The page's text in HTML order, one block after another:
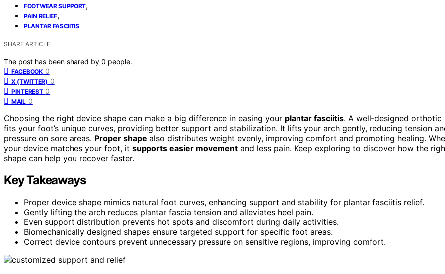
FOOTWEAR SUPPORT,
PAIN RELIEF,
PLANTAR FASCIITIS
SHARE ARTICLE
The post has been shared by 0 people.
FACEBOOK 0
X (TWITTER) 0
PINTEREST 0
MAIL 0
Choosing the right device shape can make a big difference in easing your plantar fasciitis. A well-designed orthotic
fits your foot’s unique curves, providing better support and stabilization. It lifts your arch gently, reducing tension
pressure on sore areas. Proper shape also distributes weight evenly, improving comfort and promoting healing.
your device matches your foot, it supports easier movement and less pain. Keep exploring to discover how the
shape can help you recover faster.
Key Takeaways
Proper device shape mimics natural foot curves, enhancing support and stability for plantar fasciitis relief.
Gently lifting the arch reduces plantar fascia tension and alleviates heel pain.
Even support distribution prevents hot spots and discomfort during daily activities.
Biomechanically designed shapes ensure targeted support for specific foot areas.
Correct device contours prevent unnecessary pressure on sensitive regions, improving comfort.